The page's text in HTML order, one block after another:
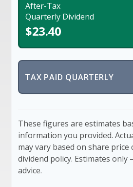
After-Tax
Quarterly Dividend
$23.40
TAX PAID QUARTERLY
These figures are estimates
information you provided.
may vary based on share price
dividend policy. Estimates
advice.